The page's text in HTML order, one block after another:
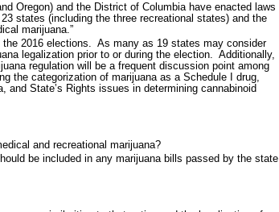
Oregon) and the District of Columbia have enacted laws
states (including the three recreational states) and the
marijuana.”
the 2016 elections. As many as 19 states may consider
legalization prior to or during the election. Additionally,
regulation will be a frequent discussion point among
the categorization of marijuana as a Schedule I drug,
and State’s Rights issues in determining cannabinoid
and recreational marijuana?
be included in any marijuana bills passed by the state